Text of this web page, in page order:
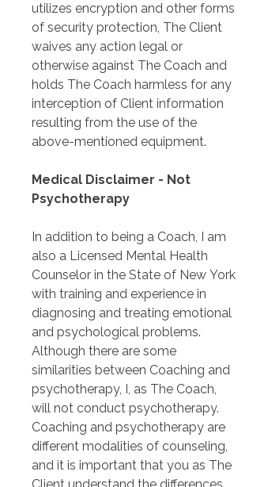
utilizes encryption and other forms
of security protection, The Client
waives any action legal or
otherwise against The Coach and
holds The Coach harmless for any
interception of Client information
resulting from the use of the
above-mentioned equipment.
Medical Disclaimer - Not
Psychotherapy
In addition to being a Coach, I am
also a Licensed Mental Health
Counselor in the State of New York
with training and experience in
diagnosing and treating emotional
and psychological problems.
Although there are some
similarities between Coaching and
psychotherapy, I, as The Coach,
will not conduct psychotherapy.
Coaching and psychotherapy are
different modalities of counseling,
and it is important that you as The